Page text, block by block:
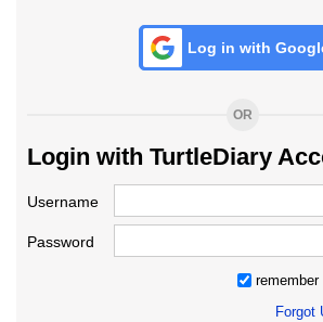
Log in with
OR
Login with TurtleDiary
Username
Password
Forgot